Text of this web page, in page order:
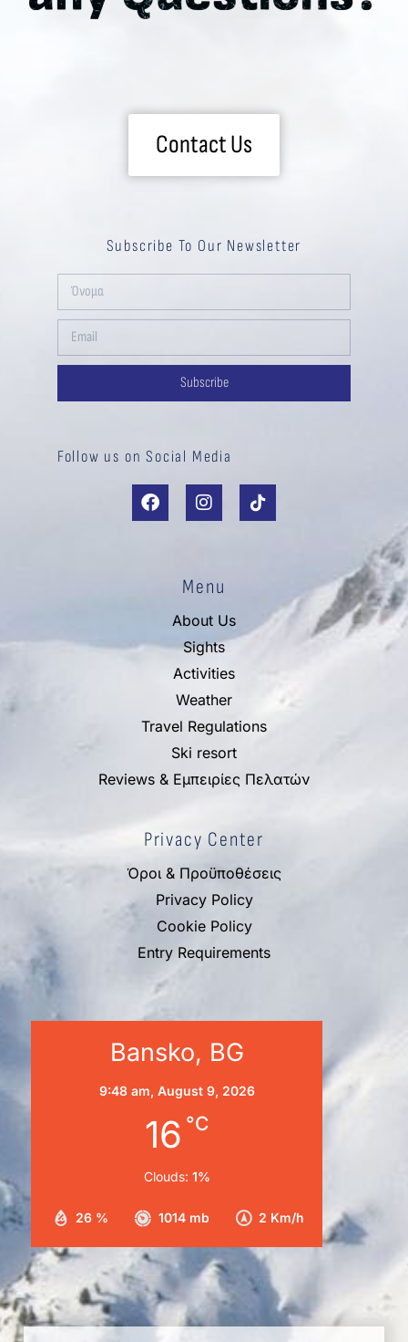
Contact Us
Subscribe To Our Newsletter
Subscribe
Follow us on Social Media
Menu
About Us
Sights
Activities
Weather
Travel Regulations
Ski resort
Reviews & Εμπειρίες Πελατών
Privacy Center
Όροι & Προϋποθέσεις
Privacy Policy
Cookie Policy
Entry Requirements
Bansko, BG
9:48 am, August 9, 2026
16 °C
26 % 1014 mb 2 Km/h
Clouds: 1%